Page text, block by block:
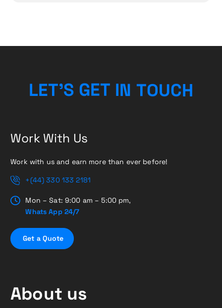
LET’S GET IN TOUCH
Work With Us
Work with us and earn more than ever before!
+(44) 330 133 2181
Mon – Sat: 9:00 am – 5:00 pm,
Whats App 24/7
Get a Quote
About us